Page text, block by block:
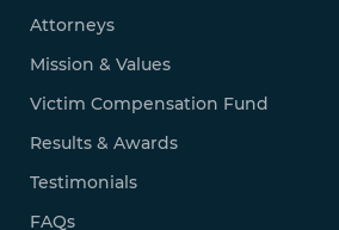
Attorneys
Mission & Values
Victim Compensation Fund
Results & Awards
Testimonials
FAQs